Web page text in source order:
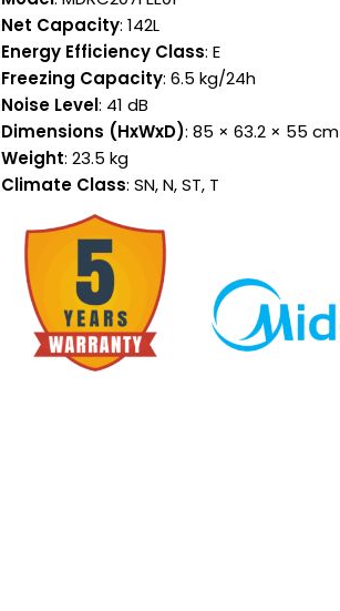
Net Capacity: 142L
Energy Efficiency Class: E
Freezing Capacity: 6.5 kg/24h
Noise Level: 41 dB
Dimensions (HxWxD): 85 × 63.2 × 55 cm
Weight: 23.5 kg
Climate Class: SN, N, ST, T